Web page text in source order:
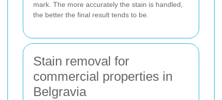
mark. The more accurately the stain is handled,
the better the final result tends to be.
Stain removal for
commercial properties in
Belgravia